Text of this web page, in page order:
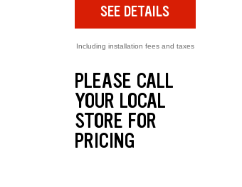
SEE DETAILS
Including installation fees and taxes
PLEASE CALL
YOUR LOCAL
STORE FOR
PRICING